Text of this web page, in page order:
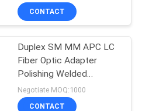
Splitter
16
CONTACT
Duplex SM MM APC LC
Fiber Optic Adapter
Polishing Welded
Molding
Negotiate MOQ:1000
CONTACT